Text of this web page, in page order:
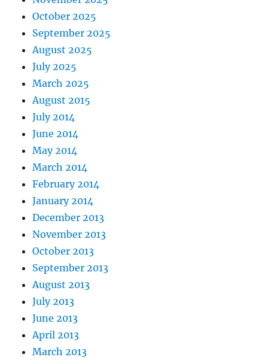
October 2025
September 2025
August 2025
July 2025
March 2025
August 2015
July 2014
June 2014
May 2014
March 2014
February 2014
January 2014
December 2013
November 2013
October 2013
September 2013
August 2013
July 2013
June 2013
April 2013
March 2013